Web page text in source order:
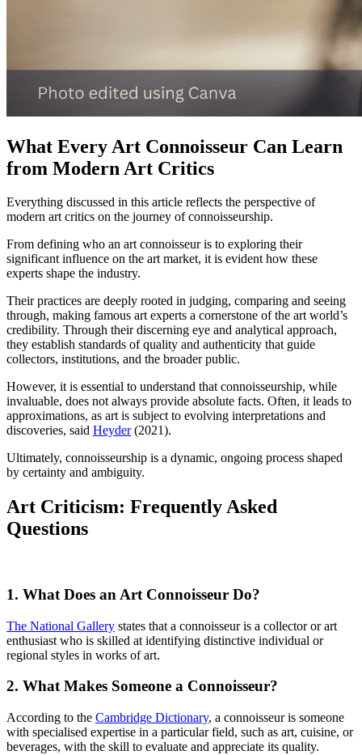
What Every Art Connoisseur Can Learn
from Modern Art Critics
Everything discussed in this article reflects the perspective of
modern art critics on the journey of connoisseurship.
From defining who an art connoisseur is to exploring their
significant influence on the art market, it is evident how these
experts shape the industry.
Their practices are deeply rooted in judging, comparing and seeing
through, making famous art experts a cornerstone of the art world’s
credibility. Through their discerning eye and analytical approach,
they establish standards of quality and authenticity that guide
collectors, institutions, and the broader public.
However, it is essential to understand that connoisseurship, while
invaluable, does not always provide absolute facts. Often, it leads to
approximations, as art is subject to evolving interpretations and
discoveries, said Heyder(2021).
Ultimately, connoisseurship is a dynamic, ongoing process shaped
by certainty and ambiguity.
Art Criticism: Frequently Asked
Questions
1. What Does an Art Connoisseur Do?
The National Gallery states that a connoisseur is a collector or art
enthusiast who is skilled at identifying distinctive individual or
regional styles in works of art.
2. What Makes Someone a Connoisseur?
According to the Cambridge Dictionary, a connoisseur is someone
with specialised expertise in a particular field, such as art, cuisine, or
beverages, with the skill to evaluate and appreciate its quality.